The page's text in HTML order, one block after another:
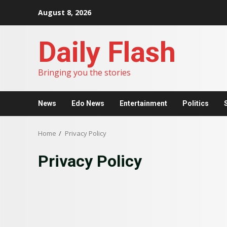
August 8, 2026
Daily Flash
Bringing you the stories
News Edo News Entertainment Politics
Home Privacy Policy
Privacy Policy